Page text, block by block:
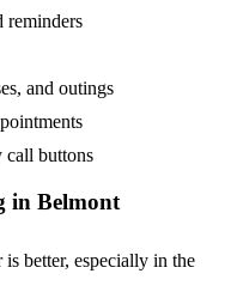
reminders
and outings
call buttons
in Belmont
better, especially in the